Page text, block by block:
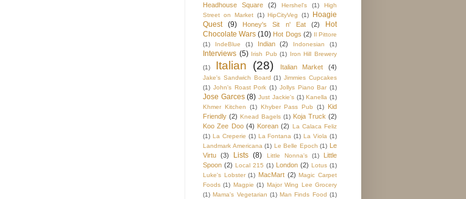
Headhouse Square (2) Hershel's (1)
High
Street on Market (1) HipCityVeg (1)
Hoagie
Quest
(9) Honey's Sit n' Eat (2)
Hot
Chocolate Wars (10) Hot Dogs (2) Il Pittore
(1)
IndeBlue (1) Indian (2) Indonesian (1)
Interviews (5) Irish Pub (1) Iron Hill Brewery
(1)
Italian (28) Italian Market (4)
Jake's Sandwich Board (1) Jimmies Cupcakes
(1) John's Roast Pork (1) Jollys Piano Bar (1)
Jose Garces (8) Just Jackie's (1) Kanella (1)
Khmer Kitchen
(1) Khyber Pass Pub (1)
Kid
Friendly (2) Knead Bagels (1) Koja Truck (2)
Koo Zee Doo (4) Korean (2) La Calaca Feliz
(1) La Creperie (1) La Fontana (1) La Viola (1)
Landmark Americana (1) Le Belle Epoch (1) Le
Virtu (3) Lists (8) Little Nonna's (1)
Little
Spoon (2) Local 215 (1) London (2) Lotus (1)
Luke's Lobster (1) MacMart (2) Magic Carpet
Foods (1) Magpie (1) Major Wing Lee Grocery
(1) Mama's Vegetarian (1) Man Finds Food (1)